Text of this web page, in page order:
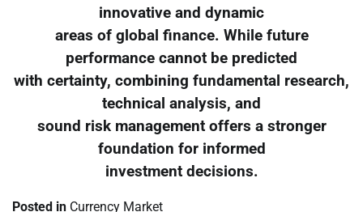
innovative and dynamic
areas of global finance. While future
performance cannot be predicted
with certainty, combining fundamental research,
technical analysis, and
sound risk management offers a stronger
foundation for informed
investment decisions.
Posted in Currency Market